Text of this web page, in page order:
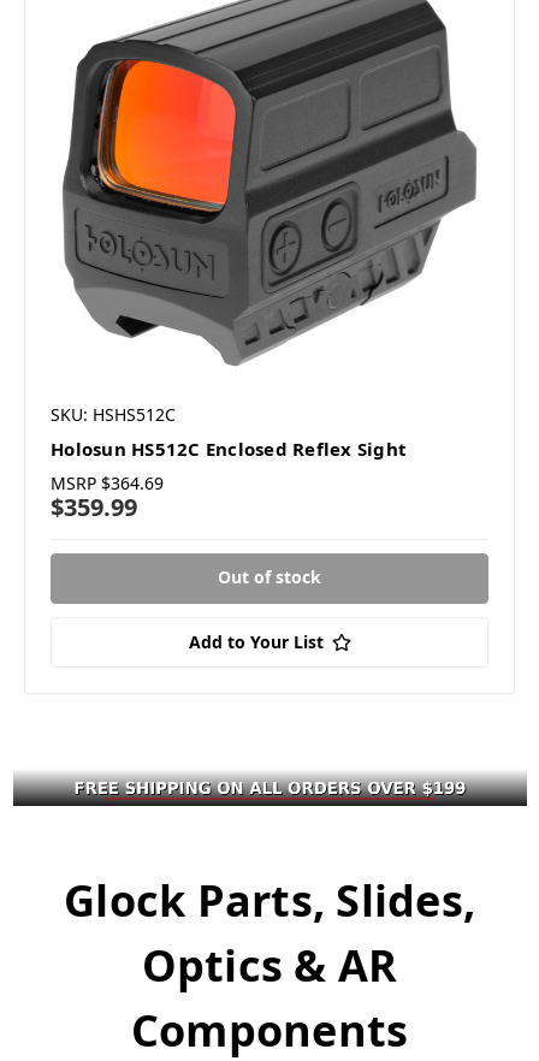
SKU: HSHS512C
Holosun HS512C Enclosed Reflex Sight
MSRP $364.69
$359.99
Out of stock
Add to Your List
Glock Parts, Slides,
Optics & AR
Components